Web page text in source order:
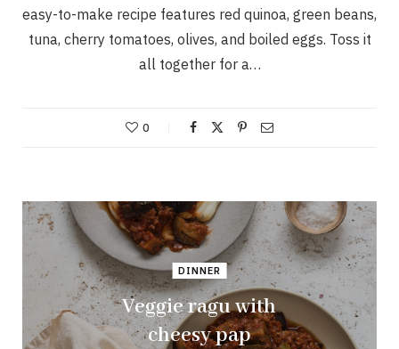
easy-to-make recipe features red quinoa, green beans,
tuna, cherry tomatoes, olives, and boiled eggs. Toss it
all together for a…
0
DINNER
Veggie ragu with
cheesy pap